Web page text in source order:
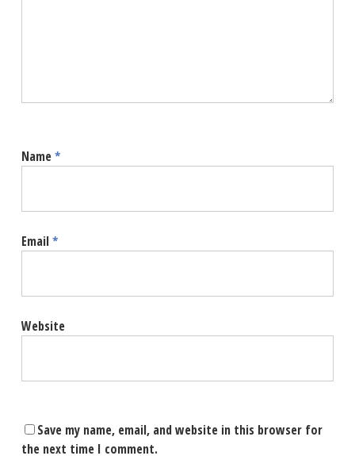
Name*
Email*
Website
Save my name, email, and website in this browser for
the next time I comment.